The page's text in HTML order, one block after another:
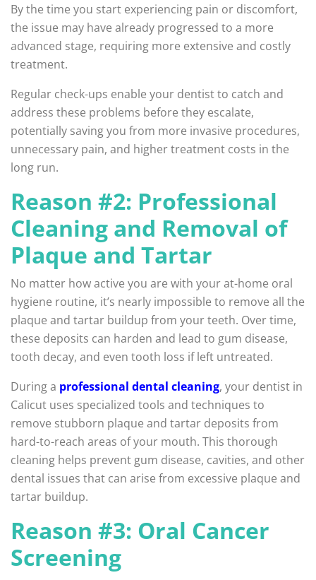
By the time you start experiencing pain or discomfort,
the issue may have already progressed to a more
advanced stage, requiring more extensive and costly
treatment.
Regular check-ups enable your dentist to catch and
address these problems before they escalate,
potentially saving you from more invasive procedures,
unnecessary pain, and higher treatment costs in the
long run.
Reason #2: Professional
Cleaning and Removal of
Plaque and Tartar
No matter how active you are with your at-home oral
hygiene routine, it’s nearly impossible to remove all the
plaque and tartar buildup from your teeth. Over time,
these deposits can harden and lead to gum disease,
tooth decay, and even tooth loss if left untreated.
During a professional dental cleaning, your dentist in
Calicut uses specialized tools and techniques to
remove stubborn plaque and tartar deposits from
hard-to-reach areas of your mouth. This thorough
cleaning helps prevent gum disease, cavities, and other
dental issues that can arise from excessive plaque and
tartar buildup.
Reason #3: Oral Cancer
Screening